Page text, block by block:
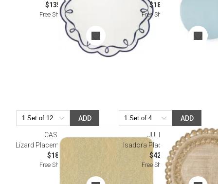
$135.00
Free Shipping
$18.50
Free Shipping
ADD
CASPARI
Lizard Placemat in Platinum
$18.50
Free Shipping
ADD
JULISKA
Isadora Placemat - Gold
$42.00
Free Shipping